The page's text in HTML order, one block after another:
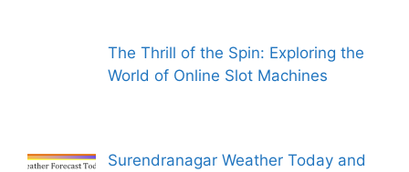
The Thrill of the Spin: Exploring the
World of Online Slot Machines
Surendranagar Weather Today and